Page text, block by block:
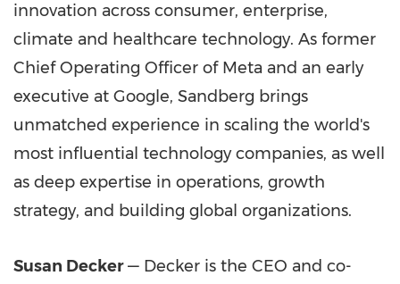
innovation across consumer, enterprise,
climate and healthcare technology. As former
Chief Operating Officer of Meta and an early
executive at Google, Sandberg brings
unmatched experience in scaling the world's
most influential technology companies, as well
as deep expertise in operations, growth
strategy, and building global organizations.
Susan Decker— Decker is the CEO and co-